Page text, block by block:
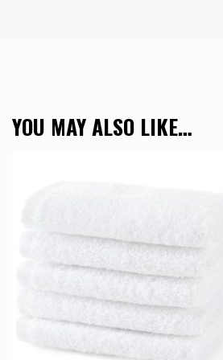
YOU MAY ALSO LIKE…